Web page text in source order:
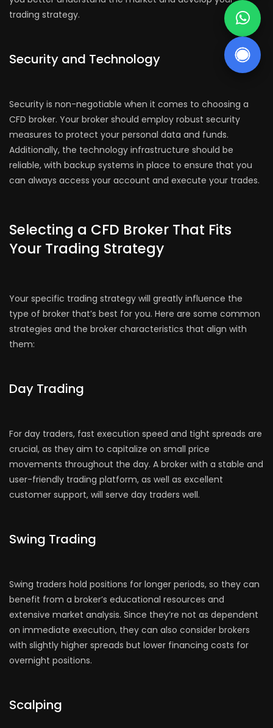
trading strategy.
Security and Technology
Security is non-negotiable when it comes to choosing a
CFD broker. Your broker should employ robust security
measures to protect your personal data and funds.
Additionally, the technology infrastructure should be
reliable, with backup systems in place to ensure that you
can always access your account and execute your trades.
Selecting a CFD Broker That Fits
Your Trading Strategy
Your specific trading strategy will greatly influence the
type of broker that’s best for you. Here are some common
strategies and the broker characteristics that align with
them:
Day Trading
For day traders, fast execution speed and tight spreads are
crucial, as they aim to capitalize on small price
movements throughout the day. A broker with a stable and
user-friendly trading platform, as well as excellent
customer support, will serve day traders well.
Swing Trading
Swing traders hold positions for longer periods, so they can
benefit from a broker’s educational resources and
extensive market analysis. Since they’re not as dependent
on immediate execution, they can also consider brokers
with slightly higher spreads but lower financing costs for
overnight positions.
Scalping